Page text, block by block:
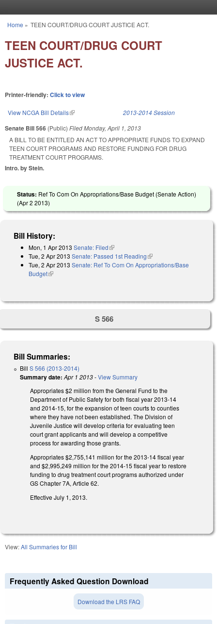
You are here
Home » TEEN COURT/DRUG COURT JUSTICE ACT.
TEEN COURT/DRUG COURT
JUSTICE ACT.
Printer-friendly: Click to view
View NCGA Bill Details(link is external) 2013-2014 Session
Senate Bill 566 (Public) FiledMonday, April 1, 2013
A BILL TO BE ENTITLED AN ACT TO APPROPRIATE FUNDS TO EXPAND
TEEN COURT PROGRAMS AND RESTORE FUNDING FOR DRUG
TREATMENT COURT PROGRAMS.
Intro. by Stein.
Status: Ref To Com On Appropriations/Base Budget (Senate Action)
(Apr 2 2013)
Bill History:
Mon, 1 Apr 2013 Senate: Filed(link is external)
Tue, 2 Apr 2013 Senate: Passed 1st Reading(link is external)
Tue, 2 Apr 2013 Senate: Ref To Com On Appropriations/Base
Budget(link is external)
S 566
Bill Summaries:
Bill S 566 (2013-2014)
Summary date: Apr 1 2013-View Summary
Appropriates $2 million from the General Fund to the
Department of Public Safety for both fiscal year 2013-14
and 2014-15, for the expansion of teen courts to counties
where they have not been established. The Division of
Juvenile Justice will develop criteria for evaluating teen
court grant applicants and will develop a competitive
process for awarding those grants.
Appropriates $2,755,141 million for the 2013-14 fiscal year
and $2,995,249 million for the 2014-15 fiscal year to restore
funding to drug treatment court programs authorized under
GS Chapter 7A, Article 62.
Effective July 1, 2013.
View:All Summaries for Bill
Frequently Asked Question Download
Download the LRS FAQ